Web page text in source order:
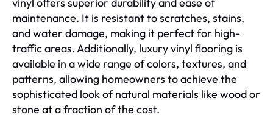
maintenance. It is resistant to scratches, stains,
and water damage, making it perfect for high-
traffic areas. Additionally, luxury vinyl flooring is
available in a wide range of colors, textures, and
patterns, allowing homeowners to achieve the
sophisticated look of natural materials like wood or
stone at a fraction of the cost.